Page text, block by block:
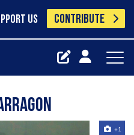
US CONTRIBUTE
+1